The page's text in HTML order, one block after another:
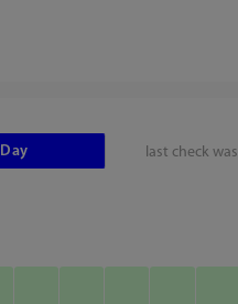
last check was
Day